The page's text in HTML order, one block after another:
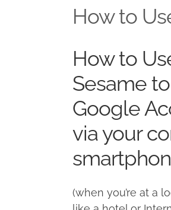
How to
How to
Sesame
Google
via your
(when you’re at a